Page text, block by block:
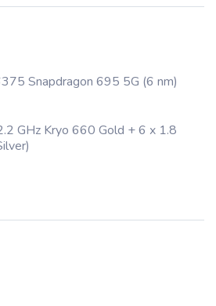
Snapdragon 695 5G (6 nm)
GHz Kryo 660 Gold + 6 x 1.8